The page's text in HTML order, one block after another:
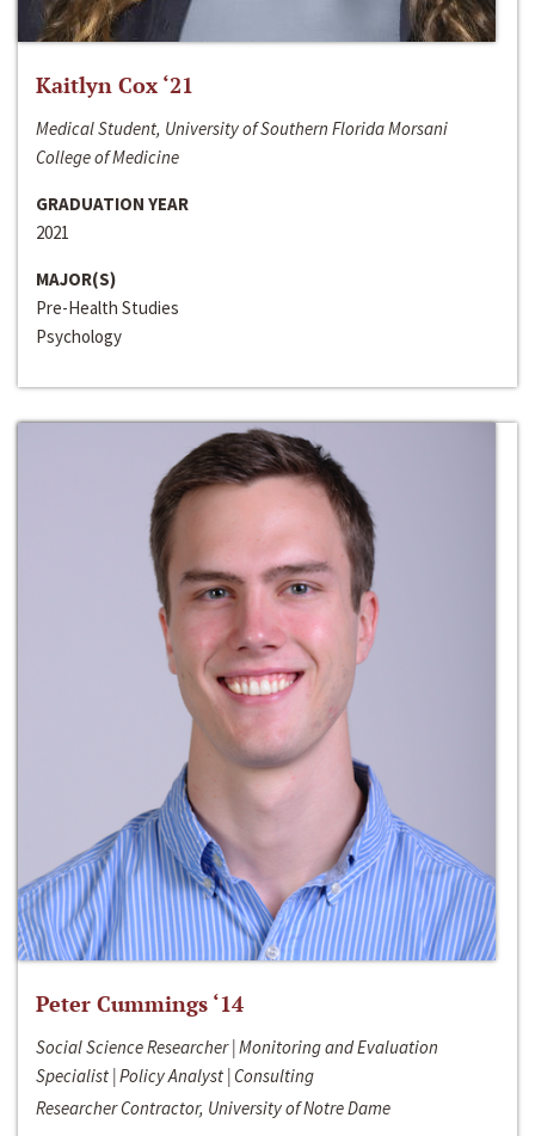
Kaitlyn Cox ‘21
Medical Student, University of Southern Florida Morsani
College of Medicine
GRADUATION YEAR
2021
MAJOR(S)
Pre-Health Studies
Psychology
Peter Cummings ‘14
Social Science Researcher | Monitoring and Evaluation
Specialist | Policy Analyst | Consulting
Researcher Contractor, University of Notre Dame